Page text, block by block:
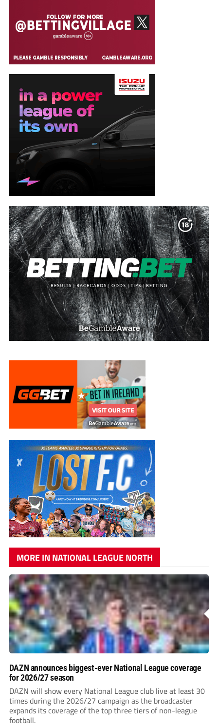
MORE IN NATIONAL LEAGUE NORTH
DAZN announces biggest-ever National League coverage
for 2026/27 season
DAZN will show every National League club live at least 30
times during the 2026/27 campaign as the broadcaster
expands its coverage of the top three tiers of non-league
football.